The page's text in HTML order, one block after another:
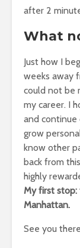
after 2
What
Just how I
weeks away
could not be
my career. I
and continue
grow
know other
back from
highly
My first stop:
Manhattan.
See you